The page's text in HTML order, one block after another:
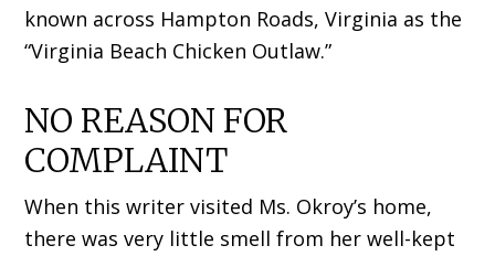
known across Hampton Roads, Virginia as the
“Virginia Beach Chicken Outlaw.”
NO REASON FOR
COMPLAINT
When this writer visited Ms. Okroy’s home,
there was very little smell from her well-kept